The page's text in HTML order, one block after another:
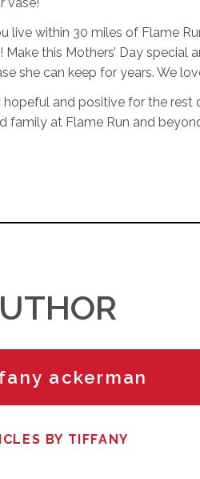
vase!
live within 30 miles of Flame
Make this Mothers’ Day
she can keep for years. We
hopeful and positive for the
family at Flame Run and
ackerman
BY TIFFANY